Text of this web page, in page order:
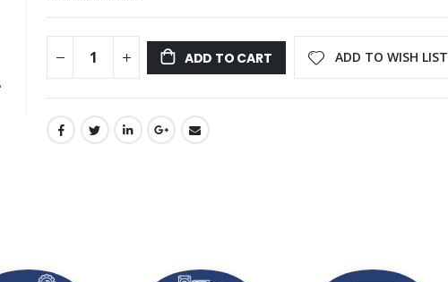
ADD TO CART ADD TO WISH LIST